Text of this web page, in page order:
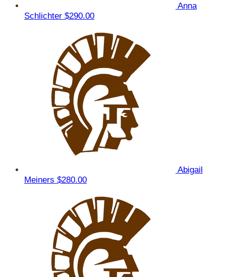
Anna
Schlichter $290.00
Abigail
Meiners $280.00